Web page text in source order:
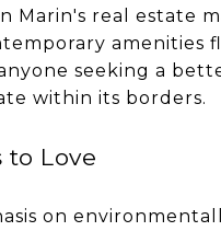
Marin's real estate
amenities
seeking a
within its borders.
to Love
on